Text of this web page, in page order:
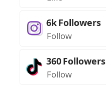
6kFollowers
Follow
360Followers
Follow